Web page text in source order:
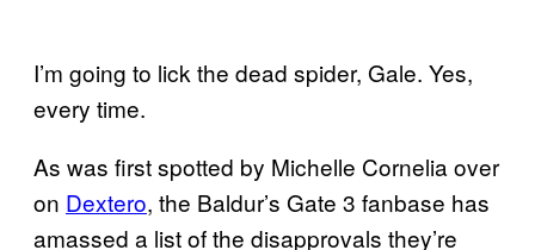
I’m going to lick the dead spider, Gale. Yes,
every time.
As was first spotted by Michelle Cornelia over
on Dextero, the Baldur’s Gate 3 fanbase has
amassed a list of the disapprovals they’re